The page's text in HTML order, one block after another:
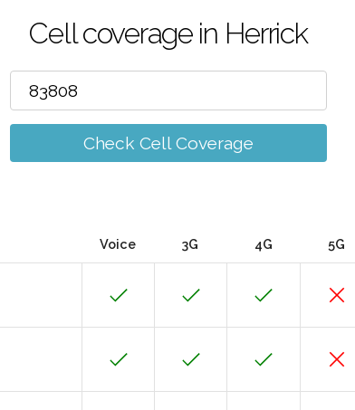
Cell coverage in Herrick
Check Cell Coverage
Voice 3G 4G 5G